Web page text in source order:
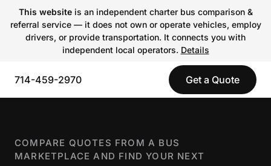
This websiteis an independent charter bus comparison &
referral service — it does not own or operate vehicles, employ
drivers, or provide transportation. It connects you with
independent local operators. Details
714-459-2970 Get a Quote
COMPARE QUOTES FROM A BUS
MARKETPLACE AND FIND YOUR NEXT